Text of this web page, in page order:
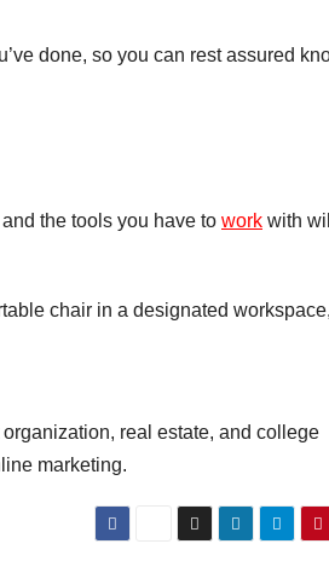
done, so you can rest assured
the tools you have to work with will
chair in a designated workspace,
real estate, and college
marketing.